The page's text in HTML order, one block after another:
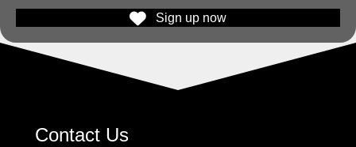
Sign up now
Contact Us